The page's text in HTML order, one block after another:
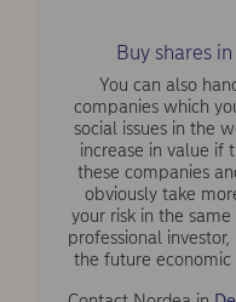
Buy shares
You can also
companies which
social issues in the
increase in value if
these companies
obviously take
your risk in the
professional
the future